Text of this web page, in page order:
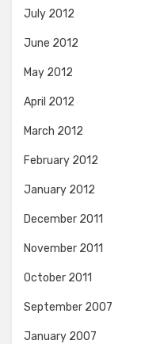
July 2012
June 2012
May 2012
April 2012
March 2012
February 2012
January 2012
December 2011
November 2011
October 2011
September 2007
January 2007